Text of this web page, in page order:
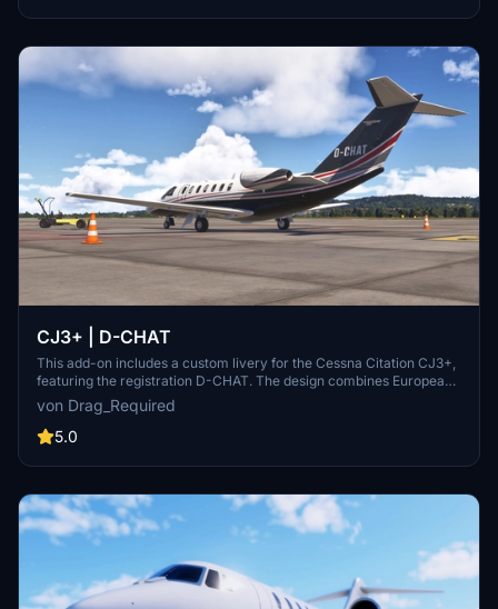
CJ3+ | D-CHAT
This add-on includes a custom livery for the Cessna Citation CJ3+,
featuring the registration D-CHAT. The design combines European
minimalism with a modern flair, showcasing a high-contrast color
scheme and refined detailing. Its sleek tail signature reflects the
professionalism associated with German-registered business jets.
von Drag_Required
5.0